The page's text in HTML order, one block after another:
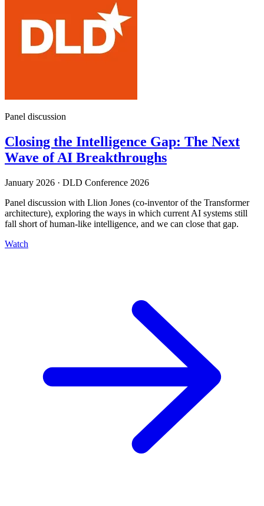
Panel discussion
Closing the Intelligence Gap: The Next
Wave of AI Breakthroughs
January 2026 · DLD Conference 2026
Panel discussion with Llion Jones (co-inventor of the Transformer
architecture), exploring the ways in which current AI systems still
fall short of human-like intelligence, and we can close that gap.
Watch